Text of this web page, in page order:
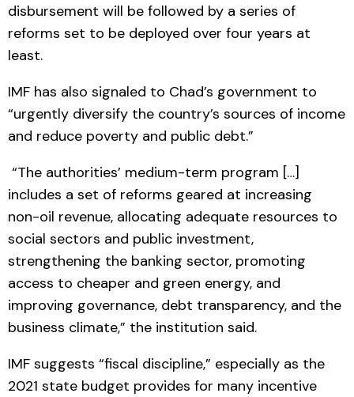
disbursement will be followed by a series of
reforms set to be deployed over four years at
least.
IMF has also signaled to Chad’s government to
“urgently diversify the country’s sources of income
and reduce poverty and public debt.”
“The authorities’ medium-term program […]
includes a set of reforms geared at increasing
non-oil revenue, allocating adequate resources to
social sectors and public investment,
strengthening the banking sector, promoting
access to cheaper and green energy, and
improving governance, debt transparency, and the
business climate,” the institution said.
IMF suggests “fiscal discipline,” especially as the
2021 state budget provides for many incentive